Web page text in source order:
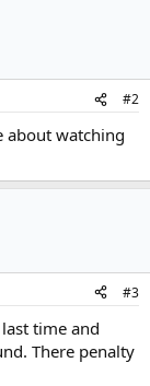
#2
about watching
#3
time and
There penalty